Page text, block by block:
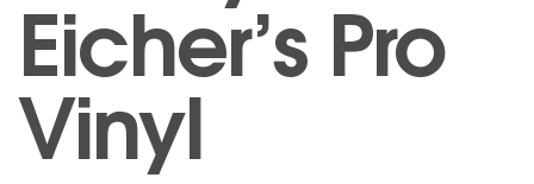
Eicher’s Pro
Vinyl